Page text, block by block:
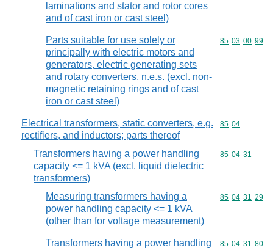
laminations and stator and rotor cores
and of cast iron or cast steel)
Parts suitable for use solely or
principally with electric motors and
generators, electric generating sets
and rotary converters, n.e.s. (excl. non-
magnetic retaining rings and of cast
iron or cast steel)
Commodity
85 03 00 99
Electrical transformers, static converters, e.g.
rectifiers, and inductors; parts thereof
Commodity
85 04
Transformers having a power handling
capacity <= 1 kVA (excl. liquid dielectric
transformers)
Commodity
85 04 31
Measuring transformers having a
power handling capacity <= 1 kVA
(other than for voltage measurement)
Commodity
85 04 31 29
Transformers having a power handling
Commodity
85 04 31 80